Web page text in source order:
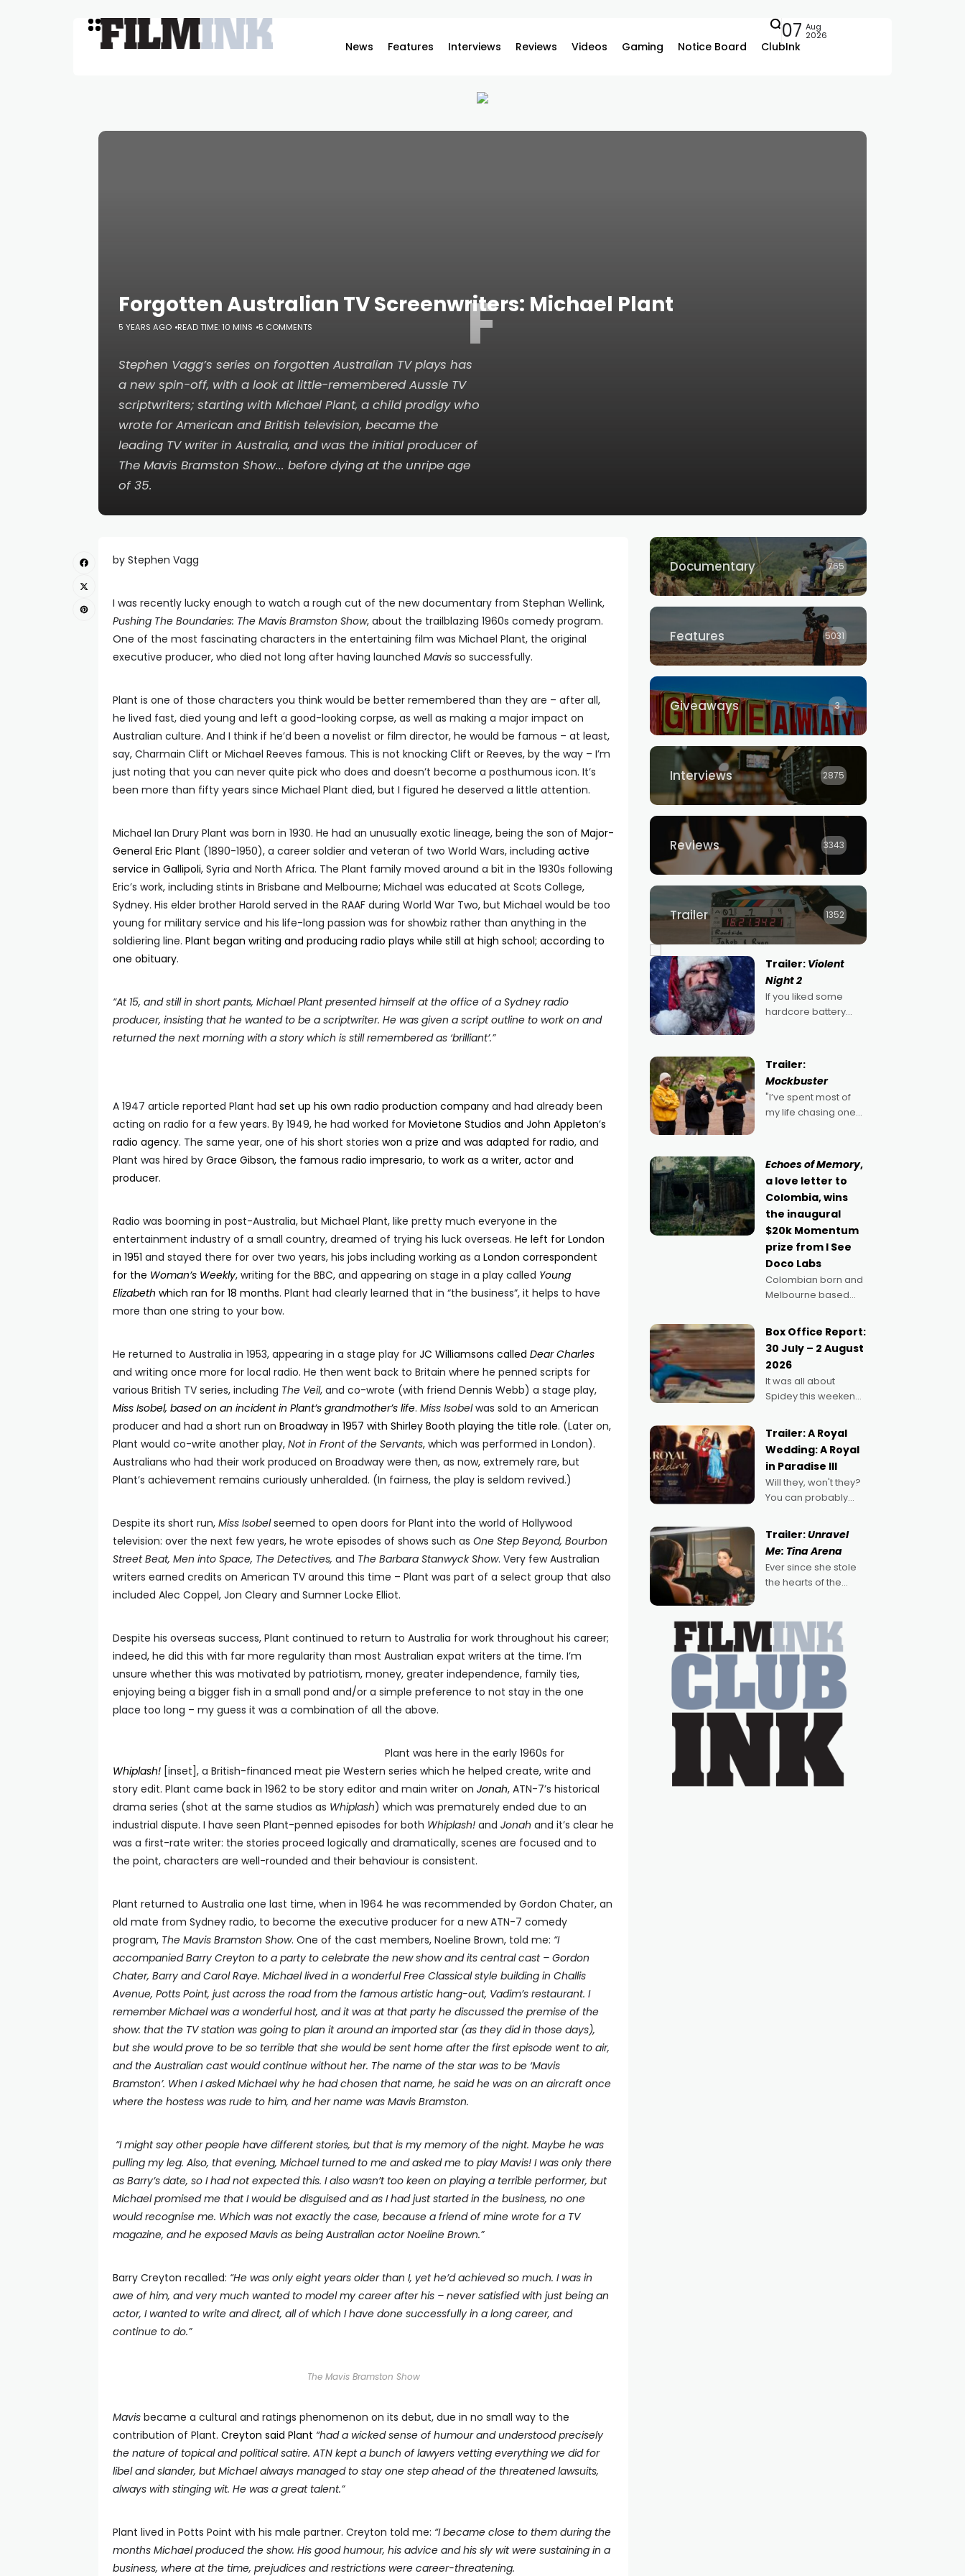
News Features Interviews Reviews Videos Gaming Notice Board ClubInk
07 Aug
2026
F
Forgotten Australian TV Screenwriters: Michael Plant
5 YEARS AGO READ TIME: 10 MINS 5 COMMENTS
Stephen Vagg’s series on forgotten Australian TV plays has
a new spin-off, with a look at little-remembered Aussie TV
scriptwriters; starting with Michael Plant, a child prodigy who
wrote for American and British television, became the
leading TV writer in Australia, and was the initial producer of
The Mavis Bramston Show... before dying at the unripe age
of 35.
by Stephen Vagg
I was recently lucky enough to watch a rough cut of the new documentary from Stephan Wellink,
Pushing The Boundaries: The Mavis Bramston Show, about the trailblazing 1960s comedy program.
One of the most fascinating characters in the entertaining film was Michael Plant, the original
executive producer, who died not long after having launched Mavis so successfully.
Plant is one of those characters you think would be better remembered than they are – after all,
he lived fast, died young and left a good-looking corpse, as well as making a major impact on
Australian culture. And I think if he’d been a novelist or film director, he would be famous – at least,
say, Charmain Clift or Michael Reeves famous. This is not knocking Clift or Reeves, by the way – I’m
just noting that you can never quite pick who does and doesn’t become a posthumous icon. It’s
been more than fifty years since Michael Plant died, but I figured he deserved a little attention.
Michael Ian Drury Plant was born in 1930. He had an unusually exotic lineage, being the son of Major-
General Eric Plant (1890-1950), a career soldier and veteran of two World Wars, including active
service in Gallipoli, Syria and North Africa. The Plant family moved around a bit in the 1930s following
Eric’s work, including stints in Brisbane and Melbourne; Michael was educated at Scots College,
Sydney. His elder brother Harold served in the RAAF during World War Two, but Michael would be too
young for military service and his life-long passion was for showbiz rather than anything in the
soldiering line. Plant began writing and producing radio plays while still at high school; according to
one obituary.
“At 15, and still in short pants, Michael Plant presented himself at the office of a Sydney radio
producer, insisting that he wanted to be a scriptwriter. He was given a script outline to work on and
returned the next morning with a story which is still remembered as ‘brilliant’.”
A 1947 article reported Plant had set up his own radio production company and had already been
acting on radio for a few years. By 1949, he had worked for Movietone Studios and John Appleton’s
radio agency. The same year, one of his short stories won a prize and was adapted for radio, and
Plant was hired by Grace Gibson, the famous radio impresario, to work as a writer, actor and
producer.
Radio was booming in post-Australia, but Michael Plant, like pretty much everyone in the
entertainment industry of a small country, dreamed of trying his luck overseas. He left for London
in 1951 and stayed there for over two years, his jobs including working as a London correspondent
for the Woman’s Weekly, writing for the BBC, and appearing on stage in a play called Young
Elizabeth which ran for 18 months. Plant had clearly learned that in “the business”, it helps to have
more than one string to your bow.
He returned to Australia in 1953, appearing in a stage play for JC Williamsons called Dear Charles
and writing once more for local radio. He then went back to Britain where he penned scripts for
various British TV series, including The Veil, and co-wrote (with friend Dennis Webb) a stage play,
Miss Isobel, based on an incident in Plant’s grandmother’s life. Miss Isobelwas sold to an American
producer and had a short run on Broadway in 1957 with Shirley Booth playing the title role. (Later on,
Plant would co-write another play, Not in Front of the Servants, which was performed in London).
Australians who had their work produced on Broadway were then, as now, extremely rare, but
Plant’s achievement remains curiously unheralded. (In fairness, the play is seldom revived.)
Despite its short run, Miss Isobelseemed to open doors for Plant into the world of Hollywood
television: over the next few years, he wrote episodes of shows such as One Step Beyond, Bourbon
Street Beat, Men into Space, The Detectives, and The Barbara Stanwyck Show. Very few Australian
writers earned credits on American TV around this time – Plant was part of a select group that also
included Alec Coppel, Jon Cleary and Sumner Locke Elliot.
Despite his overseas success, Plant continued to return to Australia for work throughout his career;
indeed, he did this with far more regularity than most Australian expat writers at the time. I’m
unsure whether this was motivated by patriotism, money, greater independence, family ties,
enjoying being a bigger fish in a small pond and/or a simple preference to not stay in the one
place too long – my guess it was a combination of all the above.
Plant was here in the early 1960s for
Whiplash! [inset], a British-financed meat pie Western series which he helped create, write and
story edit. Plant came back in 1962 to be story editor and main writer on Jonah, ATN-7’s historical
drama series (shot at the same studios as Whiplash) which was prematurely ended due to an
industrial dispute. I have seen Plant-penned episodes for both Whiplash! and Jonah and it’s clear he
was a first-rate writer: the stories proceed logically and dramatically, scenes are focused and to
the point, characters are well-rounded and their behaviour is consistent.
Plant returned to Australia one last time, when in 1964 he was recommended by Gordon Chater, an
old mate from Sydney radio, to become the executive producer for a new ATN-7 comedy
program, The Mavis Bramston Show. One of the cast members, Noeline Brown, told me: “I
accompanied Barry Creyton to a party to celebrate the new show and its central cast – Gordon
Chater, Barry and Carol Raye. Michael lived in a wonderful Free Classical style building in Challis
Avenue, Potts Point, just across the road from the famous artistic hang-out, Vadim’s restaurant. I
remember Michael was a wonderful host, and it was at that party he discussed the premise of the
show: that the TV station was going to plan it around an imported star (as they did in those days),
but she would prove to be so terrible that she would be sent home after the first episode went to air,
and the Australian cast would continue without her. The name of the star was to be ‘Mavis
Bramston’. When I asked Michael why he had chosen that name, he said he was on an aircraft once
where the hostess was rude to him, and her name was Mavis Bramston.
“I might say other people have different stories, but that is my memory of the night. Maybe he was
pulling my leg. Also, that evening, Michael turned to me and asked me to play Mavis! I was only there
as Barry’s date, so I had not expected this. I also wasn’t too keen on playing a terrible performer, but
Michael promised me that I would be disguised and as I had just started in the business, no one
would recognise me. Which was not exactly the case, because a friend of mine wrote for a TV
magazine, and he exposed Mavis as being Australian actor Noeline Brown.”
Barry Creyton recalled: “He was only eight years older than I, yet he’d achieved so much. I was in
awe of him, and very much wanted to model my career after his – never satisfied with just being an
actor, I wanted to write and direct, all of which I have done successfully in a long career, and
continue to do.”
The Mavis Bramston Show
Mavis became a cultural and ratings phenomenon on its debut, due in no small way to the
contribution of Plant. Creyton said Plant “had a wicked sense of humour and understood precisely
the nature of topical and political satire. ATN kept a bunch of lawyers vetting everything we did for
libel and slander, but Michael always managed to stay one step ahead of the threatened lawsuits,
always with stinging wit. He was a great talent.”
Plant lived in Potts Point with his male partner. Creyton told me: “I became close to them during the
months Michael produced the show. His good humour, his advice and his sly wit were sustaining in a
business, where at the time, prejudices and restrictions were career-threatening.
Documentary 765
Features 5031
Giveaways 3
Interviews 2875
Reviews 3343
Trailer 1352
Trailer: Violent
Night 2
If you liked some
hardcore battery
2022's Violent Night
was likely your kind of
Christmas bon-bon.
David Harbour's
arse-kicking Santa
Trailer:
Mockbuster
"I’ve spent most of
my life chasing one
because I love
movies and can’t
imagine doing
anything else," says
Aussie Anthony Frith.
"I
Echoes of Memory,
a love letter to
Colombia, wins
the inaugural
$20k Momentum
prize from I See
Doco Labs
Colombian born and
Melbourne based
Guerrero has
secured the
inaugural I See Doco
Lab, Momentum
award for his project,
Echoes of Memory. A
political,
environmental
Box Office Report:
30 July – 2 August
2026
It was all about
Spidey this weekend,
ages turning out in
droves, pre-booking
seats for date nights
of all sorts, and
pointing to the
possibility that
Trailer: A Royal
Wedding: A Royal
in Paradise III
Will they, won't they?
You can probably
denying the charm
behind this series of
Australian-made
romances, written by
Adrian Powers and
with Powers (Love
Trailer:Unravel
Me: Tina Arena
Ever since she stole
the hearts of the
TV show Young
Talent Time, Tina
Arena has been an
absolutely essential
figure on the